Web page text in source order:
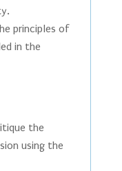
principles of
in the
the
using the